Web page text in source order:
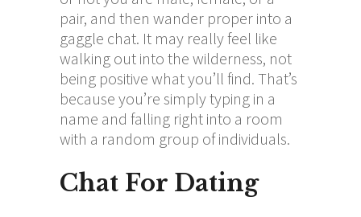
pair, and then wander proper into a
gaggle chat. It may really feel like
walking out into the wilderness, not
being positive what you’ll find. That’s
because you’re simply typing in a
name and falling right into a room
with a random group of individuals.
Chat For Dating